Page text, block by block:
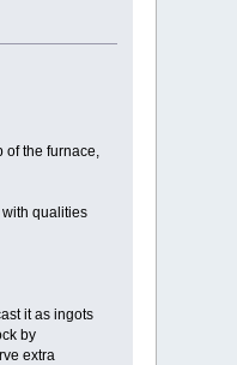
the furnace,
qualities
it as ingots
by
extra